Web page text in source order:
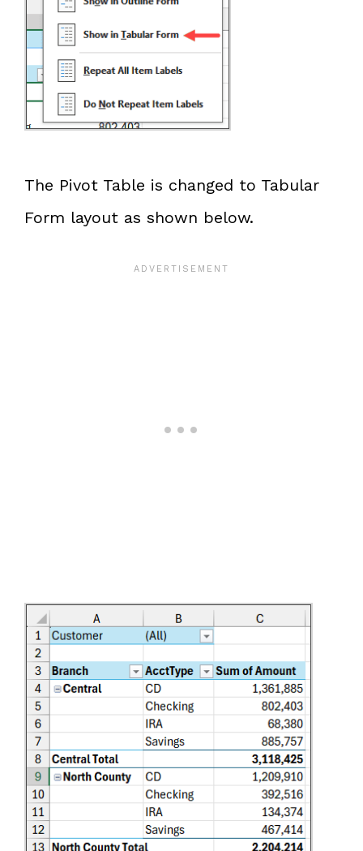
The Pivot Table is changed to Tabular
Form layout as shown below.